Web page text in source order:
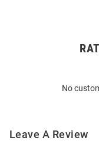
No
Leave A Review